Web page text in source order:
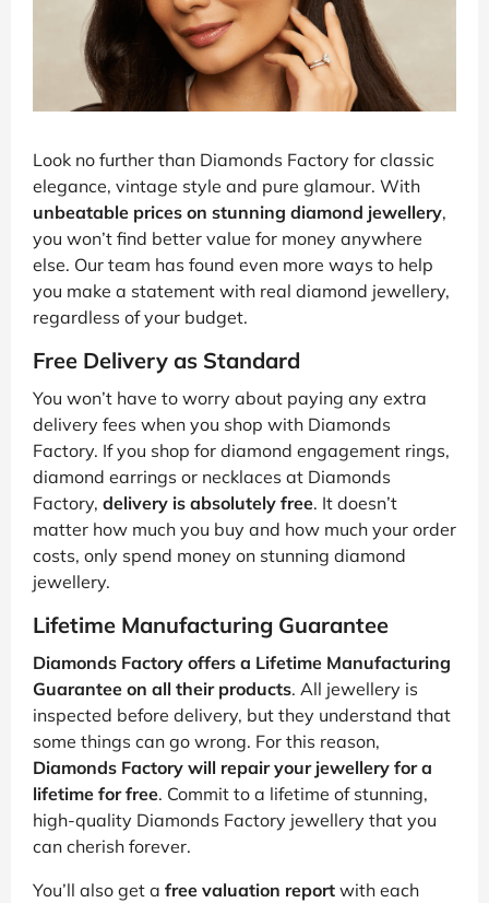
Look no further than Diamonds Factory for classic
elegance, vintage style and pure glamour. With
unbeatable prices on stunning diamond jewellery,
you won’t find better value for money anywhere
else. Our team has found even more ways to help
you make a statement with real diamond jewellery,
regardless of your budget.
Free Delivery as Standard
You won’t have to worry about paying any extra
delivery fees when you shop with Diamonds
Factory. If you shop for diamond engagement rings,
diamond earrings or necklaces at Diamonds
Factory, delivery is absolutely free. It doesn’t
matter how much you buy and how much your order
costs, only spend money on stunning diamond
jewellery.
Lifetime Manufacturing Guarantee
Diamonds Factory offers a Lifetime Manufacturing
Guarantee on all their products. All jewellery is
inspected before delivery, but they understand that
some things can go wrong. For this reason,
Diamonds Factory will repair your jewellery for a
lifetime for free. Commit to a lifetime of stunning,
high-quality Diamonds Factory jewellery that you
can cherish forever.
You’ll also get a free valuation report with each